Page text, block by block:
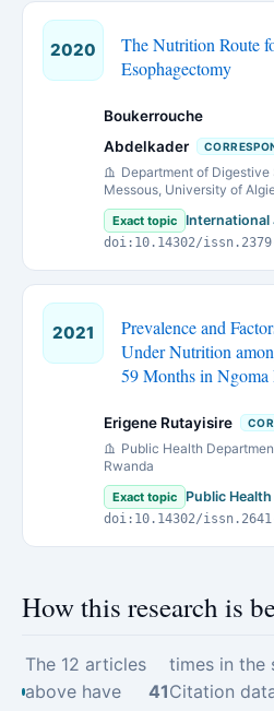
2020
The Nutrition Route
Esophagectomy
Boukerrouche
Abdelkader
Department of
Messous, University of
Exact topic
doi:10.14302/
2021
Prevalence and
Under Nutrition
59 Months in
Erigene Rutayisire
Public Health
Rwanda
Exact topic Public
doi:10.14302/
How this research is
The 12 articles
above have
41
times in the
Citation